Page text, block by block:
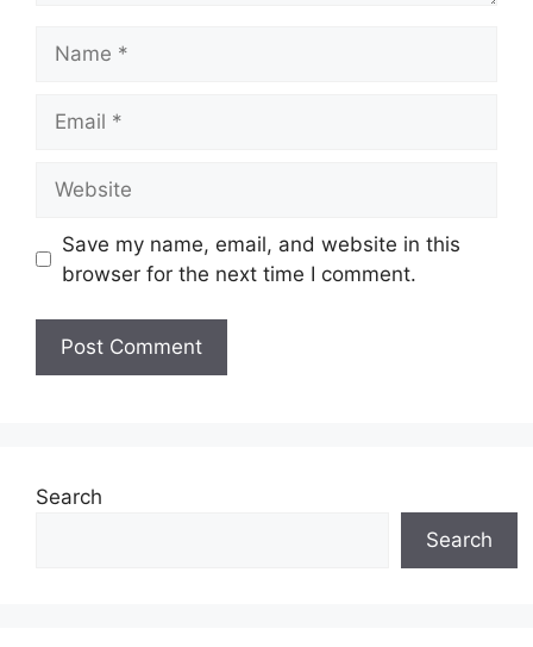
Save my name, email, and website in this
browser for the next time I comment.
Search
Search